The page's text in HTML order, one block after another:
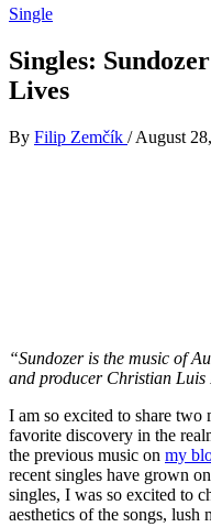
Single
Singles:
Lives
By Filip Zemčík / August
“Sundozer is the music of
and producer Christian Luis
I am so excited to share
favorite discovery in the
the previous music on my
recent singles have grown
singles, I was so excited to
aesthetics of the songs, lush